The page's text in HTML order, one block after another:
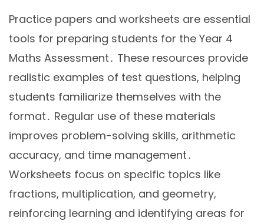
Practice papers and worksheets are essential
tools for preparing students for the Year 4
Maths Assessment․ These resources provide
realistic examples of test questions, helping
students familiarize themselves with the
format․ Regular use of these materials
improves problem-solving skills, arithmetic
accuracy, and time management․
Worksheets focus on specific topics like
fractions, multiplication, and geometry,
reinforcing learning and identifying areas for